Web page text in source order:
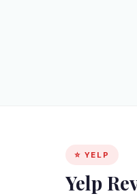
⭐ YELP
Yelp